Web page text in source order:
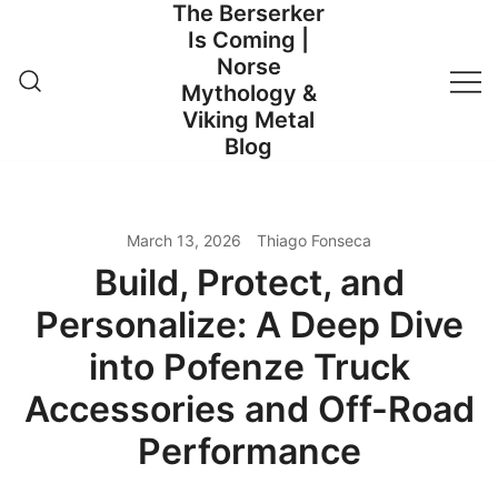
content
The Berserker
Is Coming |
Norse
Mythology &
Viking Metal
Blog
March 13, 2026 Thiago Fonseca
Build, Protect, and
Personalize: A Deep Dive
into Pofenze Truck
Accessories and Off-Road
Performance